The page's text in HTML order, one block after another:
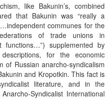
like Bakunin’s, combined
that Bakunin was “really a
communes for the
of trade unions in
functions…”) supplemented by
for the economic
of Russian anarcho-syndicalism
and Kropotkin. This fact is
literature, and in the
Syndicalist International